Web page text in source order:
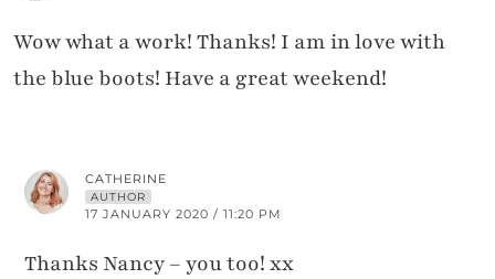
Wow what a work! Thanks! I am in love with
the blue boots! Have a great weekend!
CATHERINE
AUTHOR
17 JANUARY 2020 / 11:20 PM
Thanks Nancy – you too! xx